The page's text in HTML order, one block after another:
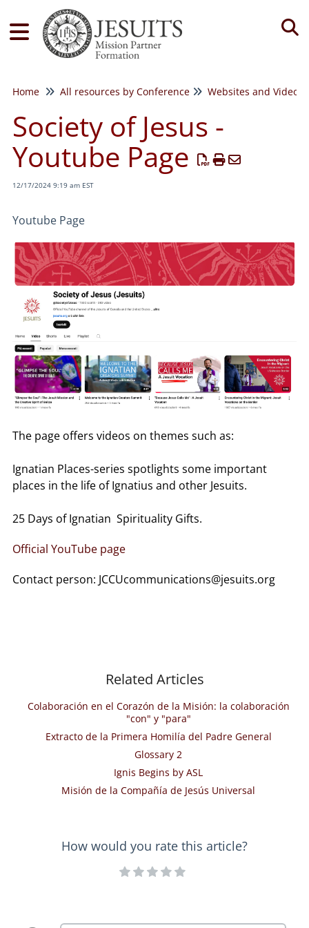
Home All resources by Conference Websites and Videos
Society of Jesus -
Youtube Page
12/17/2024 9:19 am EST
Youtube Page
The page offers videos on themes such as:
Ignatian Places-series spotlights some important
places in the life of Ignatius and other Jesuits.
25 Days of Ignatian Spirituality Gifts.
Official YouTube page
Contact person: JCCUcommunications@jesuits.org
Related Articles
Colaboración en el Corazón de la Misión: la colaboración
"con" y "para"
Extracto de la Primera Homilía del Padre General
Glossary 2
Ignis Begins by ASL
Misión de la Compañía de Jesús Universal
How would you rate this article?